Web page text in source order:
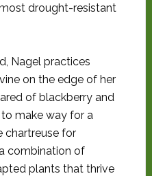
drought-resistant
Nagel practices
on the edge of her
of blackberry and
make way for a
chartreuse for
combination of
plants that thrive